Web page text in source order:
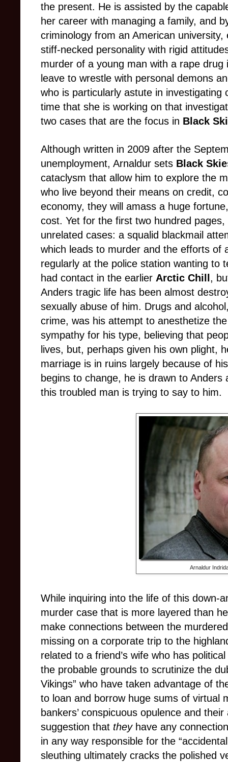
the present. He is assisted by the
her career with managing a family, and
criminology from an American
stiff-necked personality with rigid
murder of a young man with a rape
leave to wrestle with personal demons
who is particularly astute in
time that she is working on that
two cases that are the focus in Black
Although written in 2009 after the
unemployment, Arnaldur sets Black
cataclysm that allow him to explore the
who live beyond their means on credit,
economy, they will amass a huge
cost. Yet for the first two hundred
unrelated cases: a squalid blackmail
which leads to murder and the efforts of
regularly at the police station wanting to
had contact in the earlier Arctic Chill ,
Anders tragic life has been almost
sexually abuse of him. Drugs and
crime, was his attempt to anesthetize
sympathy for his type, believing that
lives, but, perhaps given his own plight,
marriage is in ruins largely because of
begins to change, he is drawn to
this troubled man is trying to say to him.
Arnaldur
While inquiring into the life of this down-
murder case that is more layered than
make connections between the
missing on a corporate trip to the
related to a friend’s wife who has
the probable grounds to scrutinize the
Vikings” who have taken advantage of
to loan and borrow huge sums of virtual
bankers’ conspicuous opulence and
suggestion that theyhave any
in any way responsible for the
sleuthing ultimately cracks the polished